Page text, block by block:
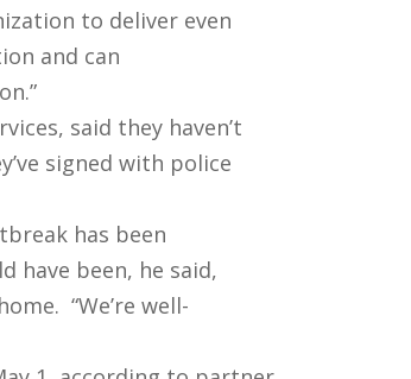
to deliver even
and can
said they haven’t
signed with police
has been
have been, he said,
“We’re well-